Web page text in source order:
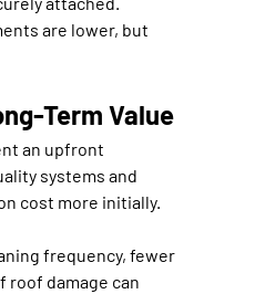
are lower, but
Term Value
an upfront
systems and
cost more initially.
frequency, fewer
roof damage can